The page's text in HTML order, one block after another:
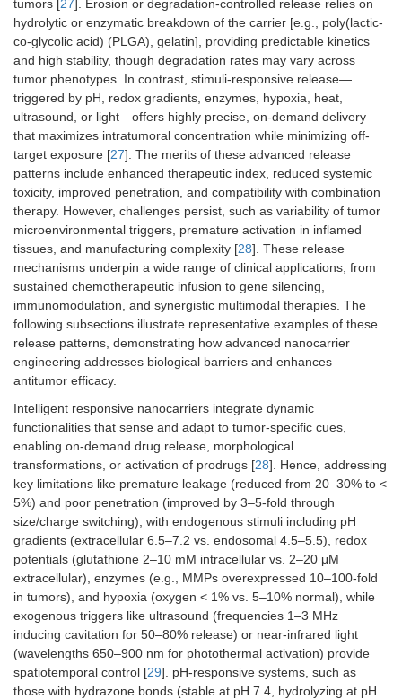
tumors [ 27 ]. Erosion or degradation-controlled release relies on
hydrolytic or enzymatic breakdown of the carrier [e.g., poly(lactic-
co-glycolic acid) (PLGA), gelatin], providing predictable kinetics
and high stability, though degradation rates may vary across
tumor phenotypes. In contrast, stimuli-responsive release—
triggered by pH, redox gradients, enzymes, hypoxia, heat,
ultrasound, or light—offers highly precise, on-demand delivery
that maximizes intratumoral concentration while minimizing off-
target exposure [27]. The merits of these advanced release
patterns include enhanced therapeutic index, reduced systemic
toxicity, improved penetration, and compatibility with combination
therapy. However, challenges persist, such as variability of tumor
microenvironmental triggers, premature activation in inflamed
tissues, and manufacturing complexity [28]. These release
mechanisms underpin a wide range of clinical applications, from
sustained chemotherapeutic infusion to gene silencing,
immunomodulation, and synergistic multimodal therapies. The
following subsections illustrate representative examples of these
release patterns, demonstrating how advanced nanocarrier
engineering addresses biological barriers and enhances
antitumor efficacy.
Intelligent responsive nanocarriers integrate dynamic
functionalities that sense and adapt to tumor-specific cues,
enabling on-demand drug release, morphological
transformations, or activation of prodrugs [28]. Hence, addressing
key limitations like premature leakage (reduced from 20–30% to <
5%) and poor penetration (improved by 3–5-fold through
size/charge switching), with endogenous stimuli including pH
gradients (extracellular 6.5–7.2 vs. endosomal 4.5–5.5), redox
potentials (glutathione 2–10 mM intracellular vs. 2–20 μM
extracellular), enzymes (e.g., MMPs overexpressed 10–100-fold
in tumors), and hypoxia (oxygen < 1% vs. 5–10% normal), while
exogenous triggers like ultrasound (frequencies 1–3 MHz
inducing cavitation for 50–80% release) or near-infrared light
(wavelengths 650–900 nm for photothermal activation) provide
spatiotemporal control [29]. pH-responsive systems, such as
those with hydrazone bonds (stable at pH 7.4, hydrolyzing at pH